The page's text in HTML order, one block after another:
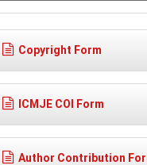
Copyright Form
ICMJE COI Form
Author Contribution